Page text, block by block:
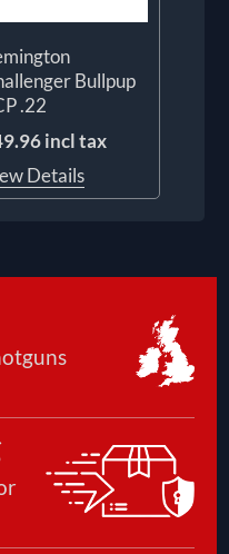
Bullpup
.22
incl tax
Details